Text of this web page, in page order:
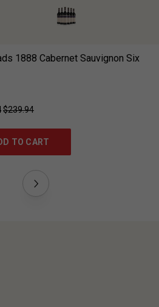
1888 Cabernet Sauvignon Six
$239.94
TO CART